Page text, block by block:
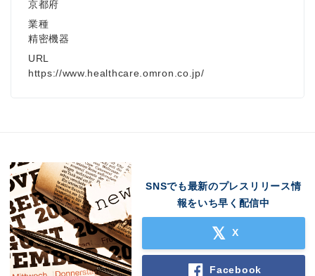
京都府
業種
精密機器
URL
https://www.healthcare.omron.co.jp/
SNSでも最新のプレスリリース情
報をいち早く配信中
X
Facebook